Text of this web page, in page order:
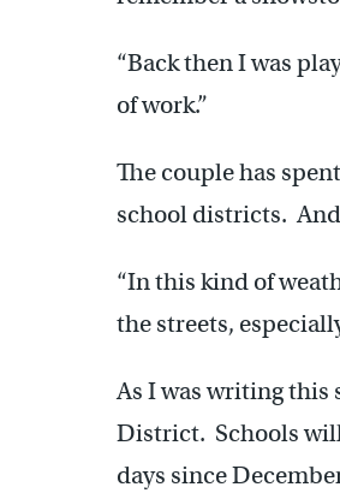
“Back then I was
of work.”
The couple has
school districts.
“In this kind of
the streets,
As I was writing this
District. Schools will
days since